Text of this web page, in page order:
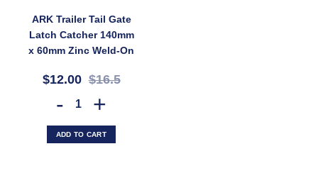
ARK Trailer Tail Gate
Latch Catcher 140mm
x 60mm Zinc Weld-On
GC15Z)
$12.00$16.5
ARK Trailer Tail Gate Latch Catcher 140mm x 60mm Zinc Weld-On
ADD TO CART